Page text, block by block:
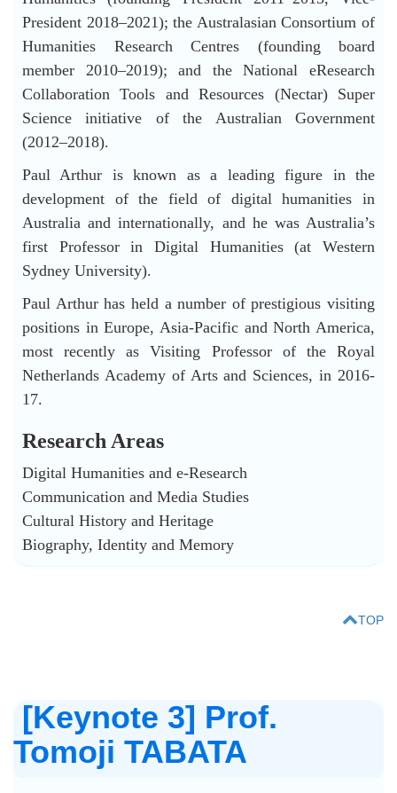
President 2018–2021); the Australasian Consortium of
Humanities Research Centres (founding board
member 2010–2019); and the National eResearch
Collaboration Tools and Resources (Nectar) Super
Science initiative of the Australian Government
(2012–2018).
Paul Arthur is known as a leading figure in the
development of the field of digital humanities in
Australia and internationally, and he was Australia’s
first Professor in Digital Humanities (at Western
Sydney University).
Paul Arthur has held a number of prestigious visiting
positions in Europe, Asia-Pacific and North America,
most recently as Visiting Professor of the Royal
Netherlands Academy of Arts and Sciences, in 2016-
17.
Research Areas
Digital Humanities and e-Research
Communication and Media Studies
Cultural History and Heritage
Biography, Identity and Memory
TOP
[Keynote 3] Prof.
Tomoji TABATA